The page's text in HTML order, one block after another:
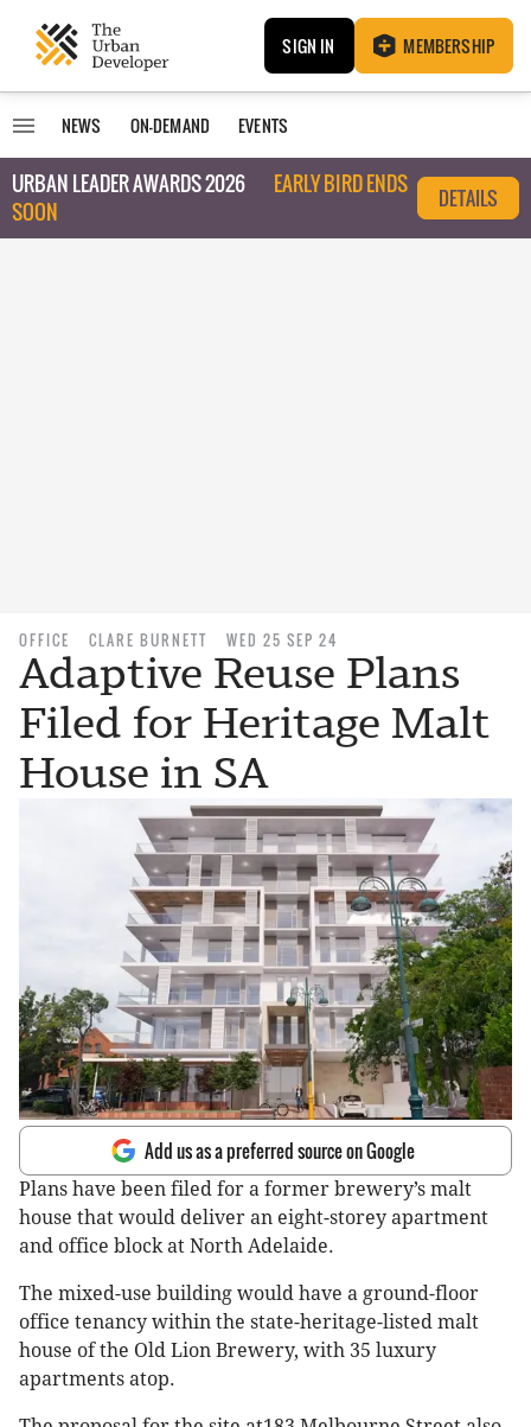
SIGN IN MEMBERSHIP
NEWS ON-DEMAND EVENTS
URBAN LEADER AWARDS 2026
EARLY BIRD ENDS
SOON
DETAILS
OFFICE CLARE BURNETT WED 25 SEP 24
Adaptive Reuse Plans
Filed for Heritage Malt
House in SA
Add us as a preferred source on Google
Plans have been filed for a former brewery’s malt
house that would deliver an eight-storey apartment
and office block at North Adelaide.
The mixed-use building would have a ground-floor
office tenancy within the state-heritage-listed malt
house of the Old Lion Brewery, with 35 luxury
apartments atop.